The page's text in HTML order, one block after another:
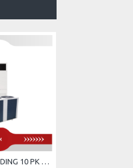
AC FLOOR STANDING 10 PK POLYTRON PSF-1032